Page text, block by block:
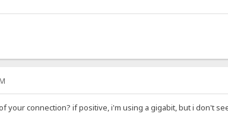
your connection? if positive, i'm using a gigabit, but i don't